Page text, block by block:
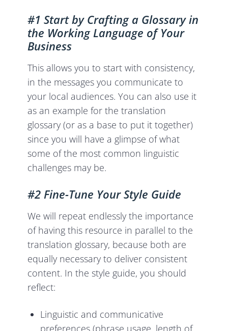
#1 Start by Crafting a Glossary in
the Working Language of Your
Business
This allows you to start with consistency,
in the messages you communicate to
your local audiences. You can also use it
as an example for the translation
glossary (or as a base to put it together)
since you will have a glimpse of what
some of the most common linguistic
challenges may be.
#2 Fine-Tune Your Style Guide
We will repeat endlessly the importance
of having this resource in parallel to the
translation glossary, because both are
equally necessary to deliver consistent
content. In the style guide, you should
reflect:
Linguistic and communicative